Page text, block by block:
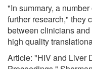
"In summary, a
further research," they
between clinicians
high quality
Article: "HIV and Liver